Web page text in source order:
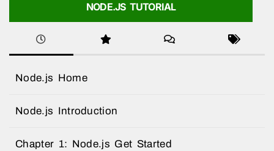
NODE.JS TUTORIAL
Node.js Home
Node.js Introduction
Chapter 1: Node.js Get Started